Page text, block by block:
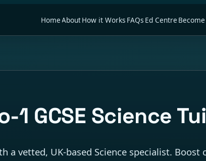
HomeAboutHow it Works FAQs Ed Centre
1 GCSE Science
a vetted, UK-based Science specialist.